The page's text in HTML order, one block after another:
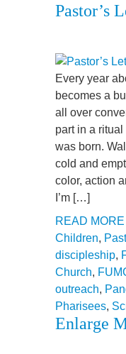
Pastor’s
Every year
becomes a
all over
part in a ritual
was born.
cold and
color, action
I’m […]
READ
Children,
discipleship,
Church,
outreach,
Pharisees,
Enlarge